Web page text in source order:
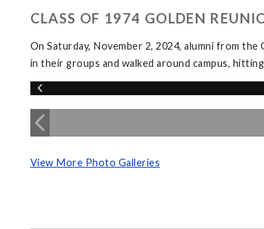
CLASS OF 1974 GOLDEN
On Saturday, November 2, 2024, alumni from
in their groups and walked around campus,
View More Photo Galleries